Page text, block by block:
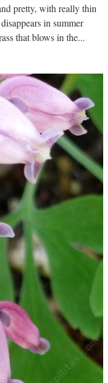
pretty, with really thin
in summer
that blows in the...